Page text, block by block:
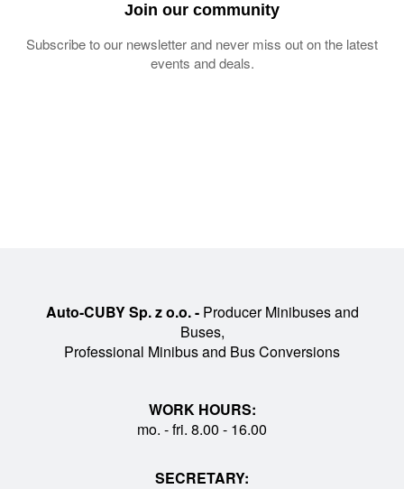
Join our community
Subscribe to our newsletter and never miss out on the latest
events and deals.
Auto-CUBY Sp. z o.o. -Producer Minibuses and
Buses,
Professional Minibus and Bus Conversions
WORK HOURS:
mo. - fri. 8.00 - 16.00
SECRETARY: